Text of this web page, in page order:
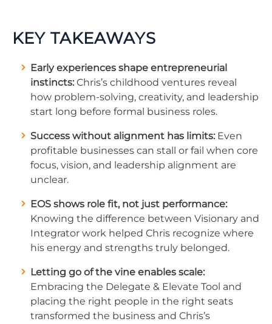
KEY TAKEAWAYS
Early experiences shape entrepreneurial
instincts: Chris’s childhood ventures reveal
how problem-solving, creativity, and leadership
start long before formal business roles.
Success without alignment has limits: Even
profitable businesses can stall or fail when core
focus, vision, and leadership alignment are
unclear.
EOS shows role fit, not just performance:
Knowing the difference between Visionary and
Integrator work helped Chris recognize where
his energy and strengths truly belonged.
Letting go of the vine enables scale:
Embracing the Delegate & Elevate Tool and
placing the right people in the right seats
transformed the business and Chris’s